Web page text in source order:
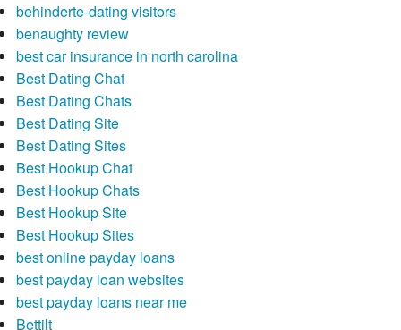
behinderte-dating visitors
benaughty review
best car insurance in north carolina
Best Dating Chat
Best Dating Chats
Best Dating Site
Best Dating Sites
Best Hookup Chat
Best Hookup Chats
Best Hookup Site
Best Hookup Sites
best online payday loans
best payday loan websites
best payday loans near me
Bettilt